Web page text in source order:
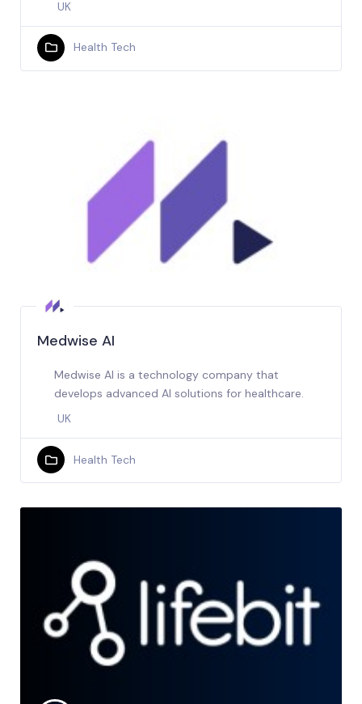
UK
Health Tech
Medwise AI
Medwise AI is a technology company that
develops advanced AI solutions for healthcare.
UK
Health Tech